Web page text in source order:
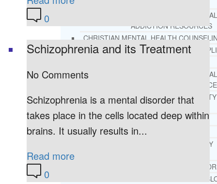
RECOMMENDED EXTERNAL
ADDICTION RESOURCES
CHRISTIAN MENTAL HEALTH
FREE MENTAL HEALTH
RECOMMENDED EXTERNAL
MENTAL HEALTH
DEPRESSION AND ANXIETY
PTSD GUIDE
LIFE GROWTH MATERIALS
STEPPING STONES DAILY
LIFE CHANGE WITH DR.
DR. ANDREA’S RECOVERY
0
Schizophrenia and its Treatment
No Comments
Schizophrenia is a mental disorder that
takes place in the cells located deep within
brains. It usually results in...
Read more
0